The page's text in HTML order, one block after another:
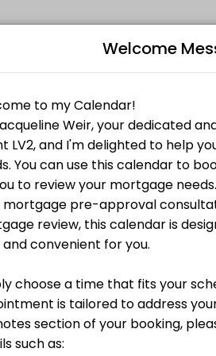
in the industry. After
approval call with me, no commitment,
the biggest purchase of your life.
financing. Together we will go
you can afford? Book a pre-approval
Welcome